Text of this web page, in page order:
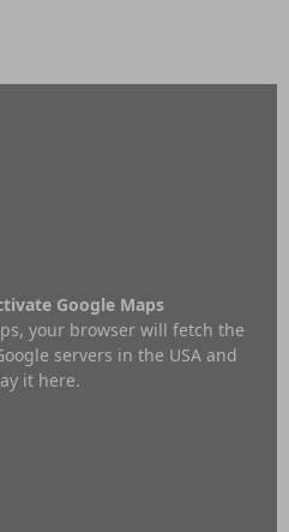
Google Maps
your browser will fetch the
servers in the USA and
it here.